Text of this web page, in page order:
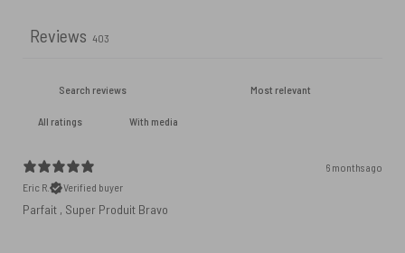
Reviews 403
With media
6 months ago
Eric R.
Verified buyer
Parfait , Super Produit Bravo